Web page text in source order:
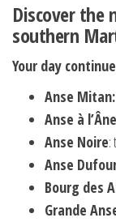
Discover the
southern
Your day
Anse Mitan:
Anse à
Anse Noire:
Anse
Bourg des
Grande